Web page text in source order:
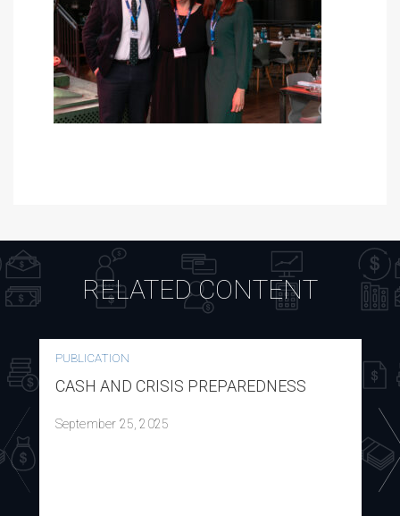
RELATED CONTENT
PUBLICATION
CASH AND CRISIS PREPAREDNESS
September 25, 2025